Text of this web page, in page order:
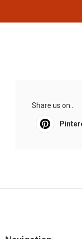
Share us on...